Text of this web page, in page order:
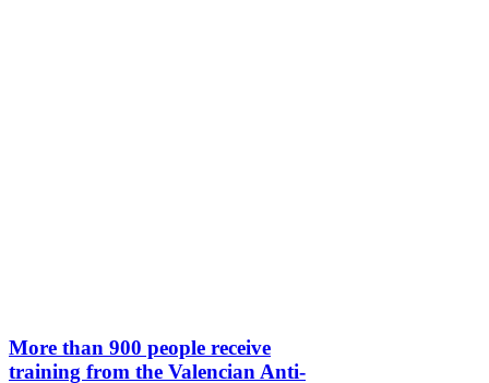
More than 900 people receive
training from the Valencian Anti-